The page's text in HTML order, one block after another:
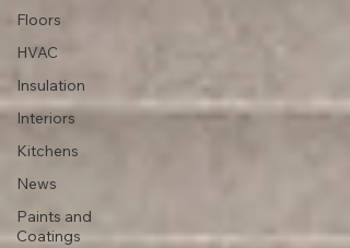
Floors
HVAC
Insulation
Interiors
Kitchens
News
Paints and
Coatings